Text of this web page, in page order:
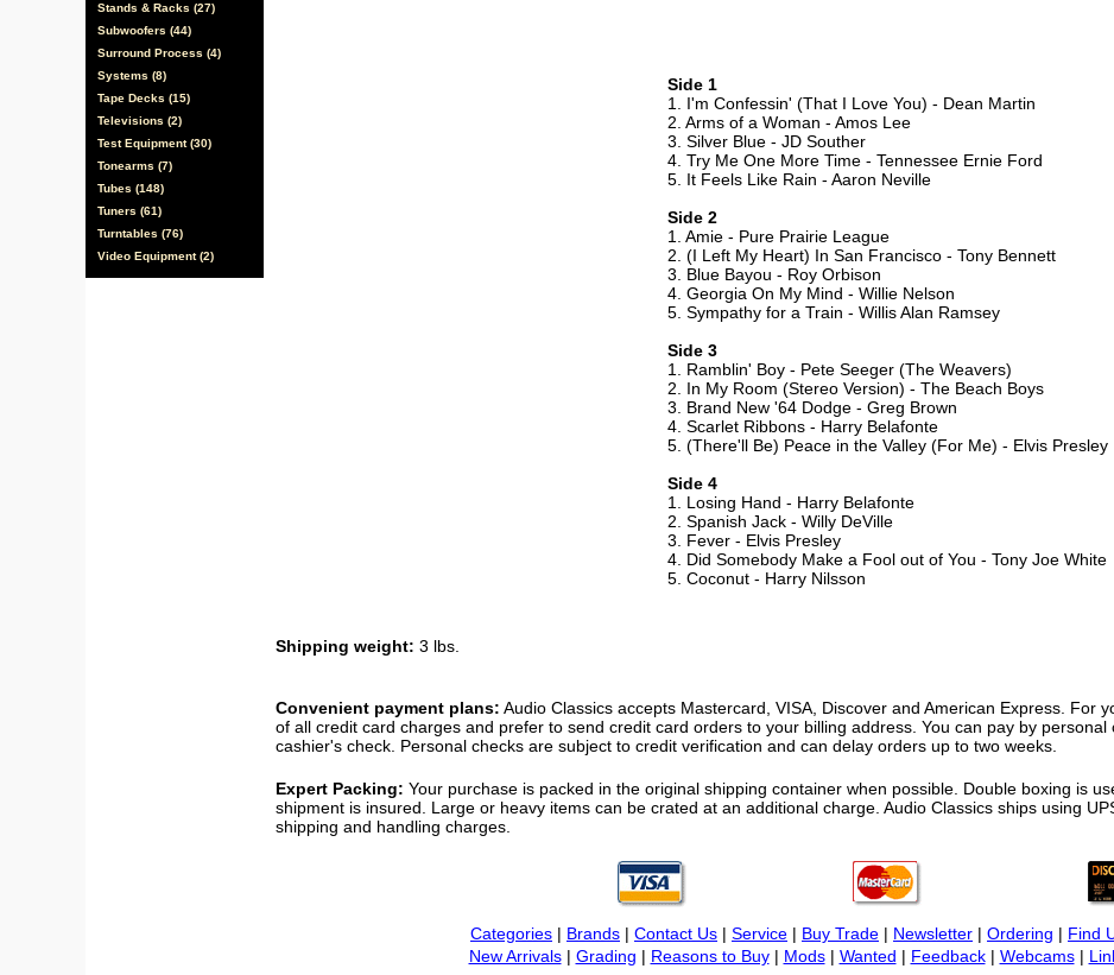
Stands & Racks (27)
Subwoofers (44)
Surround Process (4)
Systems (8)
Tape Decks (15)
Televisions (2)
Test Equipment (30)
Tonearms (7)
Tubes (148)
Tuners (61)
Turntables (76)
Video Equipment (2)
Side 1
1. I'm Confessin' (That I Love You) - Dean Martin
2. Arms of a Woman - Amos Lee
3. Silver Blue - JD Souther
4. Try Me One More Time - Tennessee Ernie Ford
5. It Feels Like Rain - Aaron Neville
Side 2
1. Amie - Pure Prairie League
2. (I Left My Heart) In San Francisco - Tony Bennett
3. Blue Bayou - Roy Orbison
4. Georgia On My Mind - Willie Nelson
5. Sympathy for a Train - Willis Alan Ramsey
Side 3
1. Ramblin' Boy - Pete Seeger (The Weavers)
2. In My Room (Stereo Version) - The Beach Boys
3. Brand New '64 Dodge - Greg Brown
4. Scarlet Ribbons - Harry Belafonte
5. (There'll Be) Peace in the Valley (For Me) - Elvis Presley
Side 4
1. Losing Hand - Harry Belafonte
2. Spanish Jack - Willy DeVille
3. Fever - Elvis Presley
4. Did Somebody Make a Fool out of You - Tony Joe White
5. Coconut - Harry Nilsson
Shipping weight: 3 lbs.
Convenient payment plans: Audio Classics accepts Mastercard, VISA, Discover and American Express. For
of all credit card charges and prefer to send credit card orders to your billing address. You can pay by
cashier's check. Personal checks are subject to credit verification and can delay orders up to two weeks.
Expert Packing: Your purchase is packed in the original shipping container when possible. Double boxing is
shipment is insured. Large or heavy items can be crated at an additional charge. Audio Classics ships using
shipping and handling charges.
Categories | Brands | Contact Us | Service | Buy Trade | Newsletter | Ordering | Find
New Arrivals| Grading | Reasons to Buy| Mods| Wanted | Feedback| Webcams|